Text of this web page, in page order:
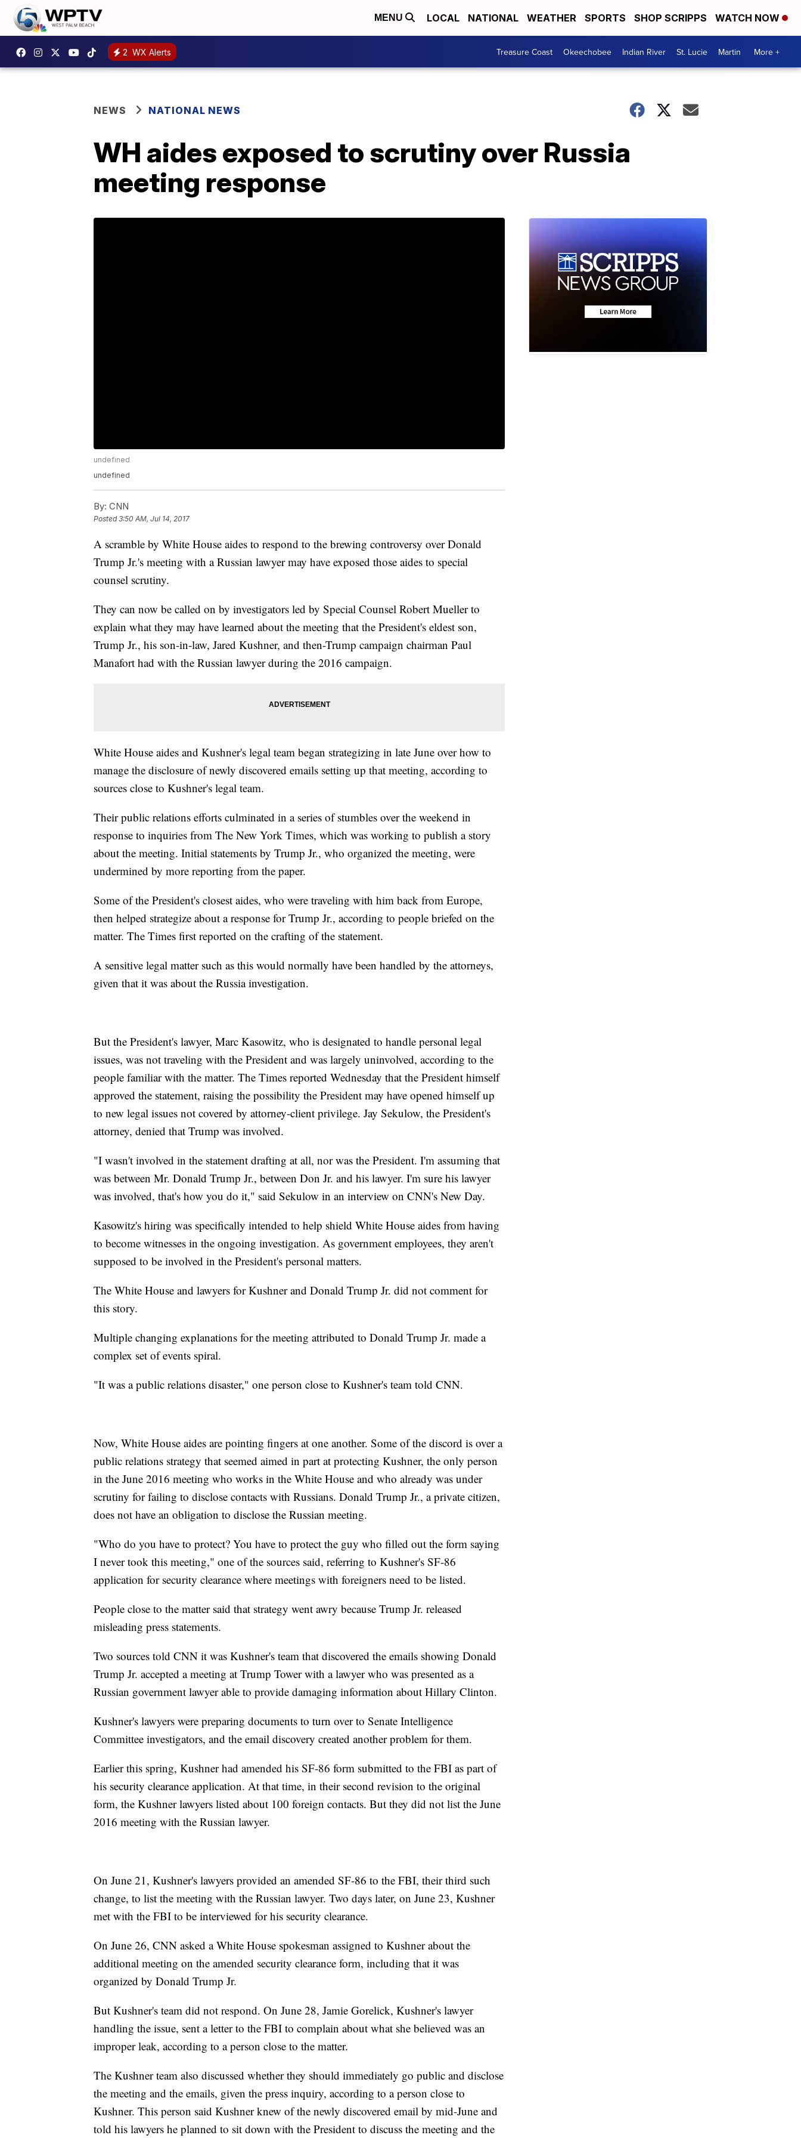
MENU LOCAL NATIONAL WEATHER SPORTS SHOP SCRIPPS WATCH NOW
2 WX Alerts Treasure Coast Okeechobee Indian River St. Lucie Martin More +
NEWS NATIONAL NEWS
WH aides exposed to scrutiny over Russia
meeting response
undefined
undefined
By: CNN
Posted3:50 AM, Jul 14, 2017
A scramble by White House aides to respond to the brewing controversy over Donald
Trump Jr.'s meeting with a Russian lawyer may have exposed those aides to special
counsel scrutiny.
They can now be called on by investigators led by Special Counsel Robert Mueller to
explain what they may have learned about the meeting that the President's eldest son,
Trump Jr., his son-in-law, Jared Kushner, and then-Trump campaign chairman Paul
Manafort had with the Russian lawyer during the 2016 campaign.
White House aides and Kushner's legal team began strategizing in late June over how to
manage the disclosure of newly discovered emails setting up that meeting, according to
sources close to Kushner's legal team.
Their public relations efforts culminated in a series of stumbles over the weekend in
response to inquiries from The New York Times, which was working to publish a story
about the meeting. Initial statements by Trump Jr., who organized the meeting, were
undermined by more reporting from the paper.
Some of the President's closest aides, who were traveling with him back from Europe,
then helped strategize about a response for Trump Jr., according to people briefed on the
matter. The Times first reported on the crafting of the statement.
A sensitive legal matter such as this would normally have been handled by the attorneys,
given that it was about the Russia investigation.
But the President's lawyer, Marc Kasowitz, who is designated to handle personal legal
issues, was not traveling with the President and was largely uninvolved, according to the
people familiar with the matter. The Times reported Wednesday that the President himself
approved the statement, raising the possibility the President may have opened himself up
to new legal issues not covered by attorney-client privilege. Jay Sekulow, the President's
attorney, denied that Trump was involved.
"I wasn't involved in the statement drafting at all, nor was the President. I'm assuming that
was between Mr. Donald Trump Jr., between Don Jr. and his lawyer. I'm sure his lawyer
was involved, that's how you do it," said Sekulow in an interview on CNN's New Day.
Kasowitz's hiring was specifically intended to help shield White House aides from having
to become witnesses in the ongoing investigation. As government employees, they aren't
supposed to be involved in the President's personal matters.
The White House and lawyers for Kushner and Donald Trump Jr. did not comment for
this story.
Multiple changing explanations for the meeting attributed to Donald Trump Jr. made a
complex set of events spiral.
"It was a public relations disaster," one person close to Kushner's team told CNN.
Now, White House aides are pointing fingers at one another. Some of the discord is over a
public relations strategy that seemed aimed in part at protecting Kushner, the only person
in the June 2016 meeting who works in the White House and who already was under
scrutiny for failing to disclose contacts with Russians. Donald Trump Jr., a private citizen,
does not have an obligation to disclose the Russian meeting.
"Who do you have to protect? You have to protect the guy who filled out the form saying
I never took this meeting," one of the sources said, referring to Kushner's SF-86
application for security clearance where meetings with foreigners need to be listed.
People close to the matter said that strategy went awry because Trump Jr. released
misleading press statements.
Two sources told CNN it was Kushner's team that discovered the emails showing Donald
Trump Jr. accepted a meeting at Trump Tower with a lawyer who was presented as a
Russian government lawyer able to provide damaging information about Hillary Clinton.
Kushner's lawyers were preparing documents to turn over to Senate Intelligence
Committee investigators, and the email discovery created another problem for them.
Earlier this spring, Kushner had amended his SF-86 form submitted to the FBI as part of
his security clearance application. At that time, in their second revision to the original
form, the Kushner lawyers listed about 100 foreign contacts. But they did not list the June
2016 meeting with the Russian lawyer.
On June 21, Kushner's lawyers provided an amended SF-86 to the FBI, their third such
change, to list the meeting with the Russian lawyer. Two days later, on June 23, Kushner
met with the FBI to be interviewed for his security clearance.
On June 26, CNN asked a White House spokesman assigned to Kushner about the
additional meeting on the amended security clearance form, including that it was
organized by Donald Trump Jr.
But Kushner's team did not respond. On June 28, Jamie Gorelick, Kushner's lawyer
handling the issue, sent a letter to the FBI to complain about what she believed was an
improper leak, according to a person close to the matter.
The Kushner team also discussed whether they should immediately go public and disclose
the meeting and the emails, given the press inquiry, according to a person close to
Kushner. This person said Kushner knew of the newly discovered email by mid-June and
told his lawyers he planned to sit down with the President to discuss the meeting and the